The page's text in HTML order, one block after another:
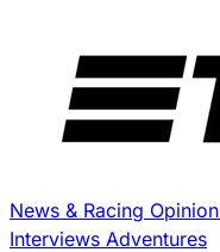
News & Racing Opinion
Interviews Adventures